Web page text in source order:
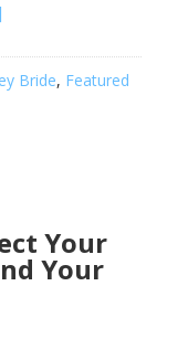
Bride, Featured
Your
Your